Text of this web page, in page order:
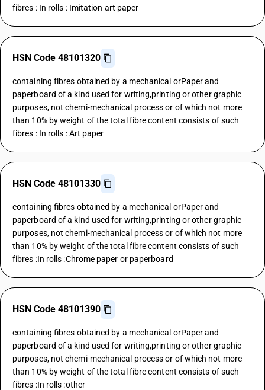
fibres : In rolls : Imitation art paper
HSN Code 48101320
containing fibres obtained by a mechanical orPaper and
paperboard of a kind used for writing,printing or other graphic
purposes, not chemi-mechanical process or of which not more
than 10% by weight of the total fibre content consists of such
fibres : In rolls : Art paper
HSN Code 48101330
containing fibres obtained by a mechanical orPaper and
paperboard of a kind used for writing,printing or other graphic
purposes, not chemi-mechanical process or of which not more
than 10% by weight of the total fibre content consists of such
fibres :In rolls :Chrome paper or paperboard
HSN Code 48101390
containing fibres obtained by a mechanical orPaper and
paperboard of a kind used for writing,printing or other graphic
purposes, not chemi-mechanical process or of which not more
than 10% by weight of the total fibre content consists of such
fibres :In rolls :other